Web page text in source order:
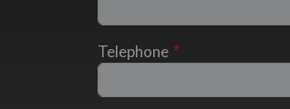
Telephone